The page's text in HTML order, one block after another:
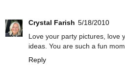
Crystal Farish 5/18/2010
Love your party pictures, love
ideas. You are such a fun
Reply